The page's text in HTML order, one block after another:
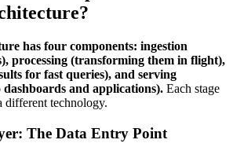
has four components: ingestion
processing (transforming them in flight),
for fast queries), and serving
and applications). Each stage
technology.
The Data Entry Point